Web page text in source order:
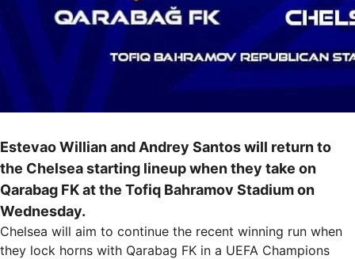
Estevao Willian and Andrey Santos will return to
the Chelsea starting lineup when they take on
Qarabag FK at the Tofiq Bahramov Stadium on
Wednesday.
Chelsea will aim to continue the recent winning run when
they lock horns with Qarabag FK in a UEFA Champions